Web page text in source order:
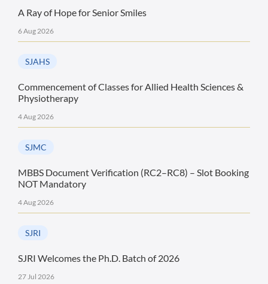
A Ray of Hope for Senior Smiles
6 Aug 2026
SJAHS
Commencement of Classes for Allied Health Sciences &
Physiotherapy
4 Aug 2026
SJMC
MBBS Document Verification (RC2–RC8) – Slot Booking
NOT Mandatory
4 Aug 2026
SJRI
SJRI Welcomes the Ph.D. Batch of 2026
27 Jul 2026